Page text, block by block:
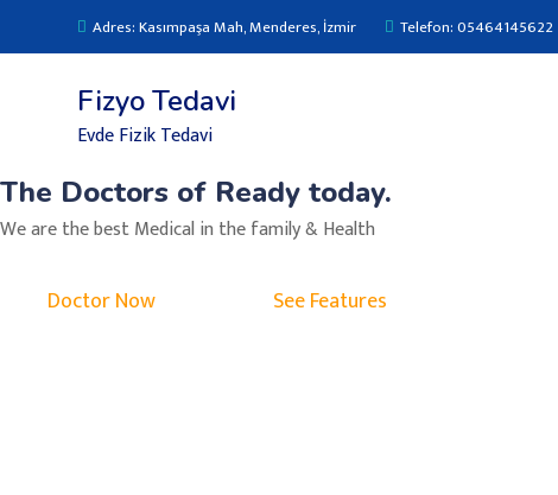
Adres: Kasımpaşa Mah, Menderes, İzmir Telefon: 05464145622
Fizyo Tedavi
Evde Fizik Tedavi
The Doctors of Ready today.
We are the best Medical in the family & Health
Doctor Now See Features